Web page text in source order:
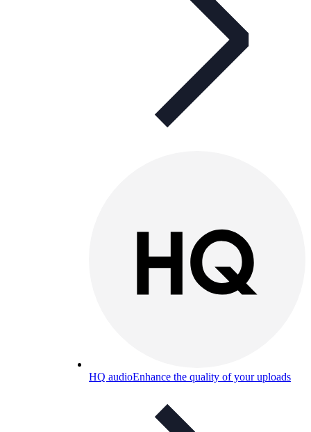
HQ audioEnhance the quality of your uploads